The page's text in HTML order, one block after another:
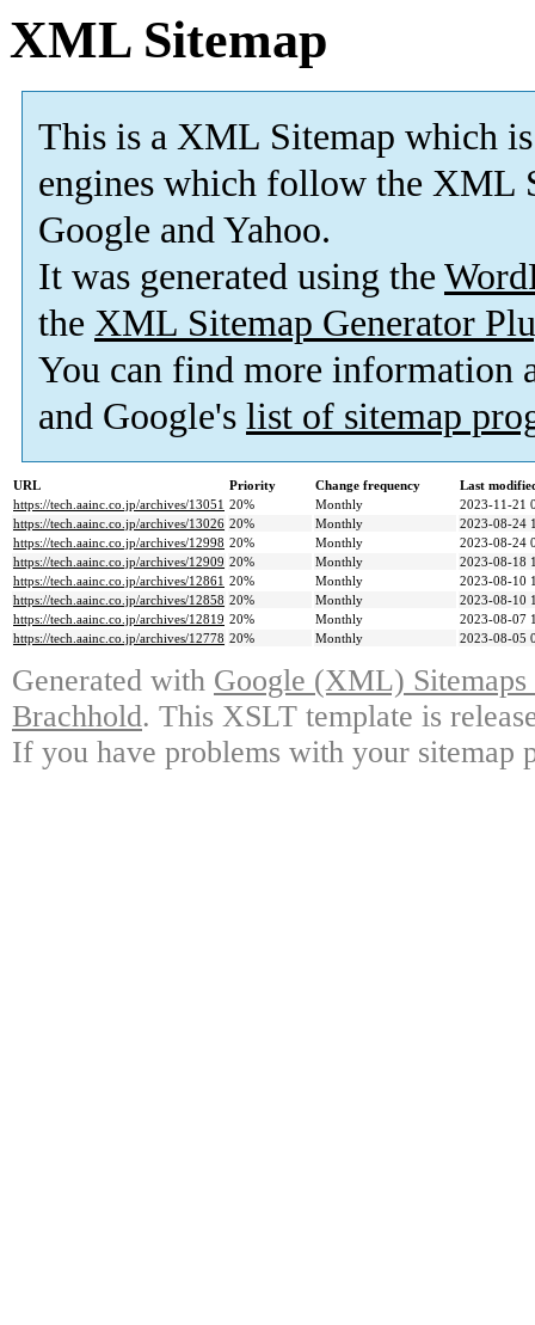
XML Sitemap
This is a XML Sitemap which is
engines which follow the XML
Google and Yahoo.
It was generated using the
the XML Sitemap Generator
You can find more information
and Google's list of sitemap
URL Priority Change frequency
Last
https://tech.aainc.co.jp/archives/13051 20% Monthly
2023-11-21
https://tech.aainc.co.jp/archives/13026 20% Monthly
2023-08-24
https://tech.aainc.co.jp/archives/12998 20% Monthly
2023-08-24
https://tech.aainc.co.jp/archives/12909 20% Monthly
2023-08-18
https://tech.aainc.co.jp/archives/12861 20% Monthly
2023-08-10
https://tech.aainc.co.jp/archives/12858 20% Monthly
2023-08-10
https://tech.aainc.co.jp/archives/12819 20% Monthly
2023-08-07
https://tech.aainc.co.jp/archives/12778 20% Monthly 2023-08-05
Generated with Google (XML)
Brachhold. This XSLT template is
If you have problems with your sitemap